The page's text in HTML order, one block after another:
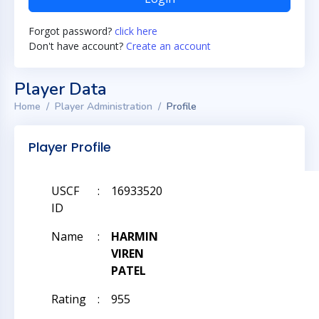
Forgot password? click here
Don't have account? Create an account
Player Data
Home Player Administration Profile
Player Profile
USCF
ID
: 16933520
Name :
HARMIN
VIREN
PATEL
Rating
: 955